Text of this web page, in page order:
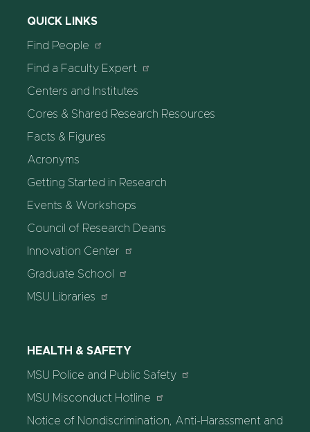
QUICK LINKS
Find People
Find a Faculty Expert
Centers and Institutes
Cores & Shared Research Resources
Facts & Figures
Acronyms
Getting Started in Research
Events & Workshops
Council of Research Deans
Innovation Center
Graduate School
MSU Libraries
HEALTH & SAFETY
MSU Police and Public Safety
MSU Misconduct Hotline
Notice of Nondiscrimination, Anti-Harassment and